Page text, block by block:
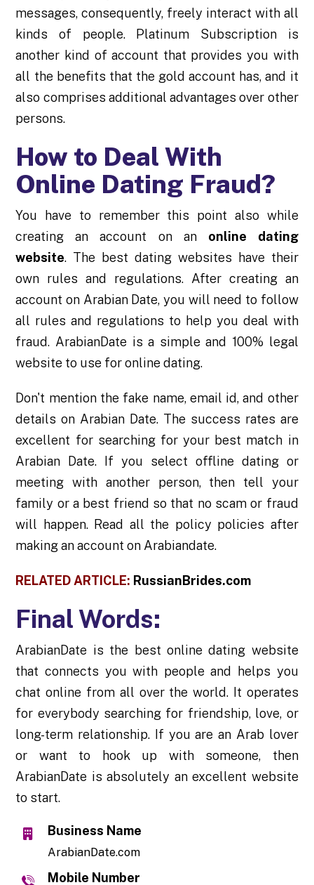
messages, consequently, freely interact with all
kinds of people. Platinum Subscription is
another kind of account that provides you with
all the benefits that the gold account has, and it
also comprises additional advantages over other
persons.
How to Deal With
Online Dating Fraud?
You have to remember this point also while
creating an account on an online dating
website. The best dating websites have their
own rules and regulations. After creating an
account on Arabian Date, you will need to follow
all rules and regulations to help you deal with
fraud. ArabianDate is a simple and 100% legal
website to use for online dating.
Don't mention the fake name, email id, and other
details on Arabian Date. The success rates are
excellent for searching for your best match in
Arabian Date. If you select offline dating or
meeting with another person, then tell your
family or a best friend so that no scam or fraud
will happen. Read all the policy policies after
making an account on Arabiandate.
RELATED ARTICLE: RussianBrides.com
Final Words:
ArabianDate is the best online dating website
that connects you with people and helps you
chat online from all over the world. It operates
for everybody searching for friendship, love, or
long-term relationship. If you are an Arab lover
or want to hook up with someone, then
ArabianDate is absolutely an excellent website
to start.
Business Name
ArabianDate.com
Mobile Number